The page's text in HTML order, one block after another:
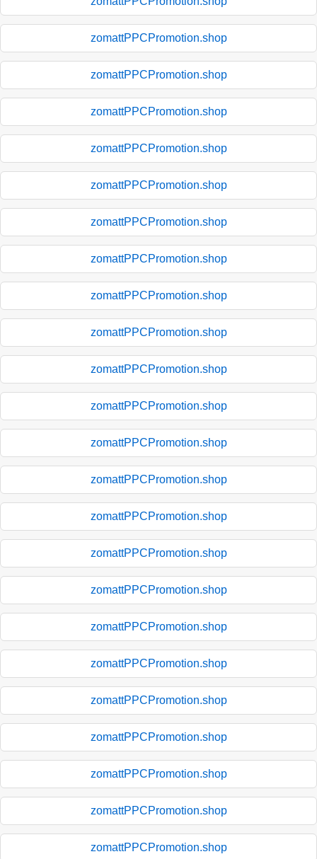
zomattPPCPromotion.shop
zomattPPCPromotion.shop
zomattPPCPromotion.shop
zomattPPCPromotion.shop
zomattPPCPromotion.shop
zomattPPCPromotion.shop
zomattPPCPromotion.shop
zomattPPCPromotion.shop
zomattPPCPromotion.shop
zomattPPCPromotion.shop
zomattPPCPromotion.shop
zomattPPCPromotion.shop
zomattPPCPromotion.shop
zomattPPCPromotion.shop
zomattPPCPromotion.shop
zomattPPCPromotion.shop
zomattPPCPromotion.shop
zomattPPCPromotion.shop
zomattPPCPromotion.shop
zomattPPCPromotion.shop
zomattPPCPromotion.shop
zomattPPCPromotion.shop
zomattPPCPromotion.shop